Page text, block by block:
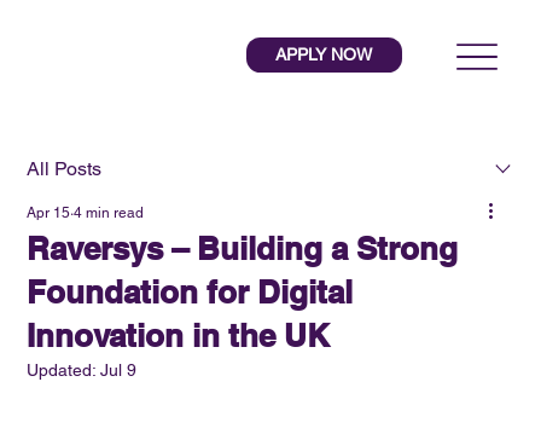
APPLY NOW
All Posts
Raversys – Building a Strong
Foundation for Digital
Innovation in the UK
Apr 15 4 min read
Updated:Jul 9